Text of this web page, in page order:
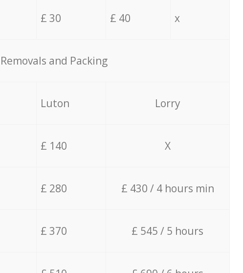
£ 30 £ 40 x
Removals and Packing
Luton Lorry
£ 140 X
£ 280 £ 430 / 4 hours min
£ 370 £ 545 / 5 hours